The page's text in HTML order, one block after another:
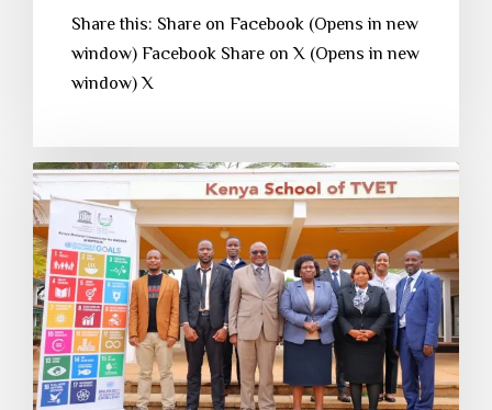
Share this: Share on Facebook (Opens in new
window) Facebook Share on X (Opens in new
window) X